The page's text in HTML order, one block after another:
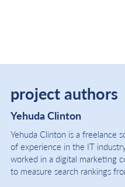
project authors
Yehuda Clinton
Yehuda Clinton is a freelance
of experience in the IT
worked in a digital marketing
to measure search rankings